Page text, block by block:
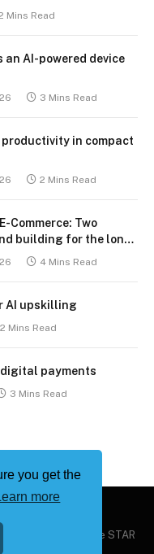
you get the
more
Mins Read
AI-powered device
3 Mins Read
in compact
2 Mins Read
Commerce: Two
building for the long
4 Mins Read
AI upskilling
2 Mins Read
digital payments
3 Mins Read
by The Philippine STAR